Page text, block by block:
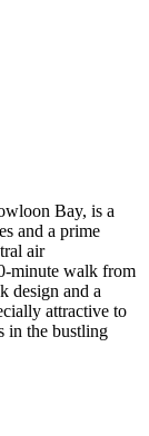
Bay, is a
and a prime
air
minute walk from
design and a
attractive to
in the bustling